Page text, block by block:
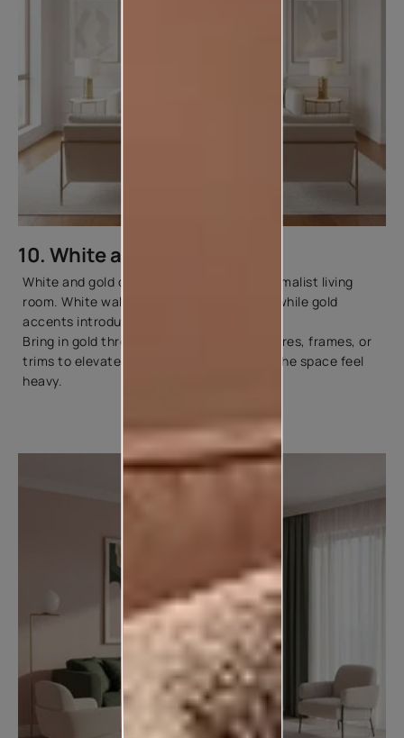
10. White and Gold
White and gold create a luxurious yet minimalist living
room. White walls act as a clean canvas, while gold
accents introduce elegance and glamour.
Bring in gold through mirrors, lighting fixtures, frames, or
trims to elevate the look without making the space feel
heavy.